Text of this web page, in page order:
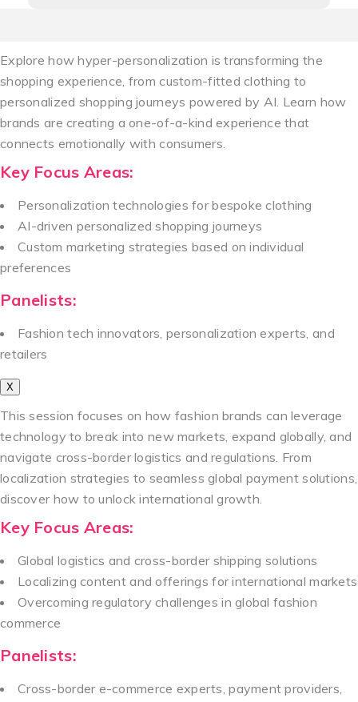
Explore how hyper-personalization is transforming the
shopping experience, from custom-fitted clothing to
personalized shopping journeys powered by AI. Learn how
brands are creating a one-of-a-kind experience that
connects emotionally with consumers.
Key Focus Areas:
Personalization technologies for bespoke clothing
AI-driven personalized shopping journeys
Custom marketing strategies based on individual
preferences
Panelists:
Fashion tech innovators, personalization experts, and
retailers
X
This session focuses on how fashion brands can leverage
technology to break into new markets, expand globally, and
navigate cross-border logistics and regulations. From
localization strategies to seamless global payment solutions,
discover how to unlock international growth.
Key Focus Areas:
Global logistics and cross-border shipping solutions
Localizing content and offerings for international markets
Overcoming regulatory challenges in global fashion
commerce
Panelists:
Cross-border e-commerce experts, payment providers,